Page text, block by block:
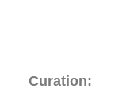
Curation: